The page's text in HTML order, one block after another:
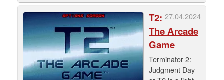
27.04.2024
T2:
The Arcade
Game
Terminator 2:
Judgment Day